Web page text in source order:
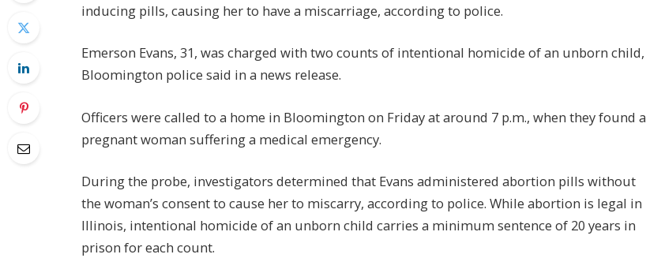
inducing pills, causing her to have a miscarriage, according to police.
Emerson Evans, 31, was charged with two counts of intentional homicide of an unborn child,
Bloomington police said in a news release.
Officers were called to a home in Bloomington on Friday at around 7 p.m., when they found a
pregnant woman suffering a medical emergency.
During the probe, investigators determined that Evans administered abortion pills without
the woman’s consent to cause her to miscarry, according to police. While abortion is legal in
Illinois, intentional homicide of an unborn child carries a minimum sentence of 20 years in
prison for each count.